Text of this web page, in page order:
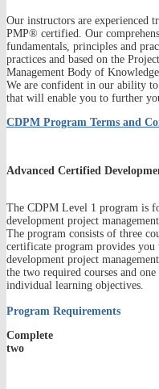
Our instructors are experienced
PMP® certified. Our
fundamentals, principles and
practices and based on the
Management Body of
We are confident in our ability
that will enable you to further
CDPM Program Terms and
Advanced Certified
The CDPM Level 1 program is
development project
The program consists of three
certificate program provides
development project
the two required courses and
individual learning objectives.
Program Requirements
Complete
two